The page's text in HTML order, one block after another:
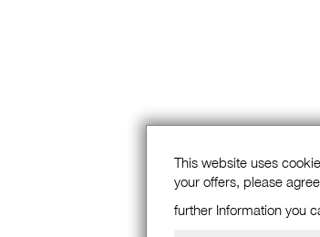
This website uses
your offers, please
further Information you